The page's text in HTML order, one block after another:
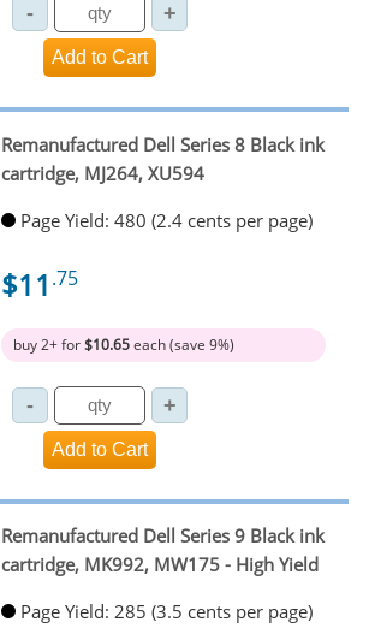
Remanufactured Dell Series 8 Black ink
cartridge, MJ264, XU594
Page Yield: 480 (2.4 cents per page)
$11 .75
buy 2+ for$10.65each (save 9%)
Remanufactured Dell Series 9 Black ink
cartridge, MK992, MW175 - High Yield
Page Yield: 285 (3.5 cents per page)